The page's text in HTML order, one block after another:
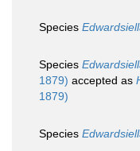
Species
Species
1879) accepted as
1879)
Species